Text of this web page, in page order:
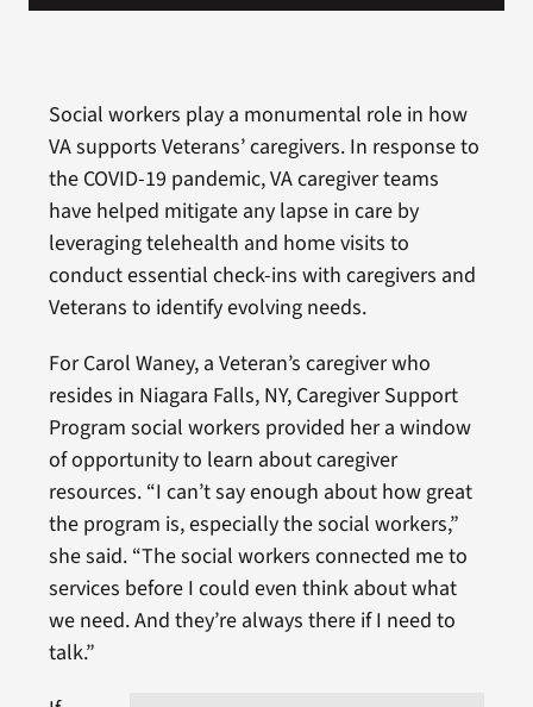
Social workers play a monumental role in how
VA supports Veterans’ caregivers. In response to
the COVID-19 pandemic, VA caregiver teams
have helped mitigate any lapse in care by
leveraging telehealth and home visits to
conduct essential check-ins with caregivers and
Veterans to identify evolving needs.
For Carol Waney, a Veteran’s caregiver who
resides in Niagara Falls, NY, Caregiver Support
Program social workers provided her a window
of opportunity to learn about caregiver
resources. “I can’t say enough about how great
the program is, especially the social workers,”
she said. “The social workers connected me to
services before I could even think about what
we need. And they’re always there if I need to
talk.”